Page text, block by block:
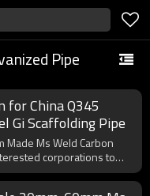
Pipe
for China Q345
Gi Scaffolding Pipe
Made Ms Weld Carbon
corporations to